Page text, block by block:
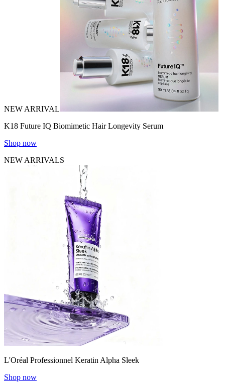
NEW ARRIVAL
K18 Future IQ Biomimetic Hair Longevity Serum
Shop now
NEW ARRIVALS
L'Oréal Professionnel Keratin Alpha Sleek
Shop now